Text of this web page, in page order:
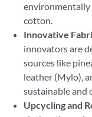
cotton.
Innovative
innovators are
sources like
leather (Mylo),
sustainable and
Upcycling and